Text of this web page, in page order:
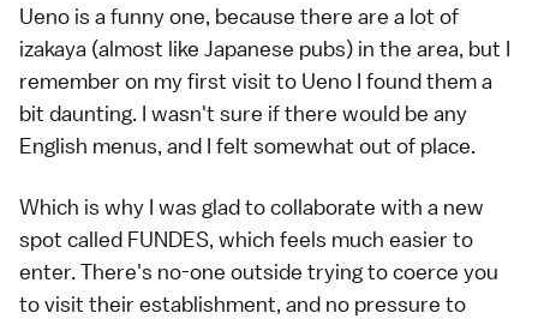
Ueno is a funny one, because there are a lot of
izakaya (almost like Japanese pubs) in the area, but I
remember on my first visit to Ueno I found them a
bit daunting. I wasn't sure if there would be any
English menus, and I felt somewhat out of place.
Which is why I was glad to collaborate with a new
spot called FUNDES, which feels much easier to
enter. There's no-one outside trying to coerce you
to visit their establishment, and no pressure to